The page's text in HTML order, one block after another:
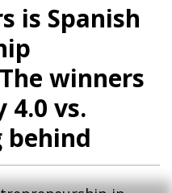
is Spanish
winners
4.0 vs.
behind